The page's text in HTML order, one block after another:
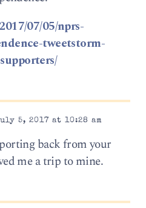
07/05/nprs-
tweetstorm-
5, 2017 at 10:28 am
back from your
me a trip to mine.